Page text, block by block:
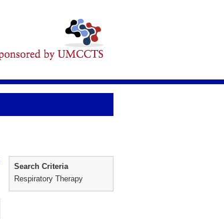
Search Criteria
Respiratory Therapy